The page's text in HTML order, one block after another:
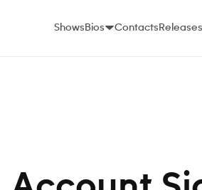
ShowsBios ContactsReleases